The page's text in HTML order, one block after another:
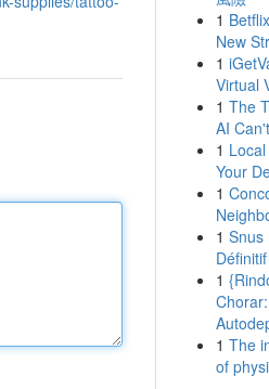
1
New
1
Virtual
1 The
AI
1
Your
1
1 Snus
Définitif
1
1 The
of